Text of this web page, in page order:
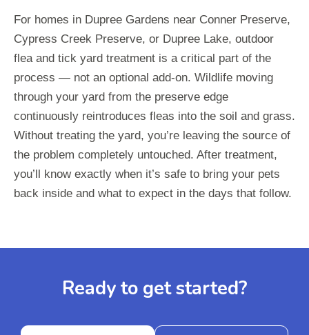
For homes in Dupree Gardens near Conner Preserve,
Cypress Creek Preserve, or Dupree Lake, outdoor
flea and tick yard treatment is a critical part of the
process — not an optional add-on. Wildlife moving
through your yard from the preserve edge
continuously reintroduces fleas into the soil and grass.
Without treating the yard, you’re leaving the source of
the problem completely untouched. After treatment,
you’ll know exactly when it’s safe to bring your pets
back inside and what to expect in the days that follow.
Ready to get started?